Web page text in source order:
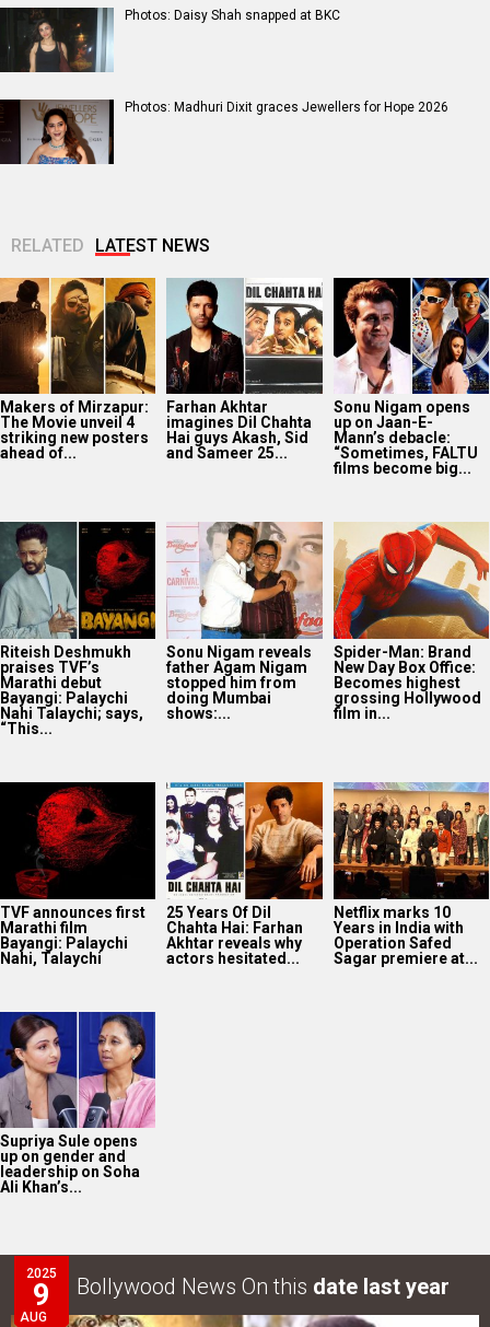
Photos: Daisy Shah snapped at BKC
Photos: Madhuri Dixit graces Jewellers for Hope 2026
RELATED LATEST NEWS
Makers of Mirzapur:
The Movie unveil 4
striking new posters
ahead of...
Farhan Akhtar
imagines Dil Chahta
Hai guys Akash, Sid
and Sameer 25...
Sonu Nigam opens
up on Jaan-E-
Mann’s debacle:
“Sometimes, FALTU
films become big...
Riteish Deshmukh
praises TVF’s
Marathi debut
Bayangi: Palaychi
Nahi Talaychi; says,
“This...
Sonu Nigam reveals
father Agam Nigam
stopped him from
doing Mumbai
shows:...
Spider-Man: Brand
New Day Box Office:
Becomes highest
grossing Hollywood
film in...
TVF announces first
Marathi film
Bayangi: Palaychi
Nahi, Talaychi
25 Years Of Dil
Chahta Hai: Farhan
Akhtar reveals why
actors hesitated...
Netflix marks 10
Years in India with
Operation Safed
Sagar premiere at...
Supriya Sule opens
up on gender and
leadership on Soha
Ali Khan’s...
2025
9
AUG
Bollywood News On this date last year